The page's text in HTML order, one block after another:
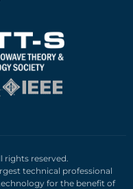
rights reserved.
technical professional
for the benefit of